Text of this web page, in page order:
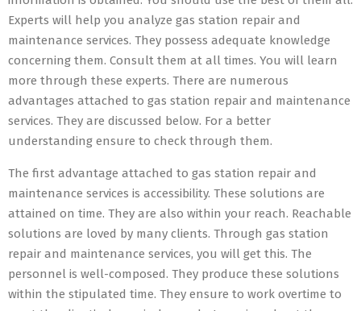
Experts will help you analyze gas station repair and
maintenance services. They possess adequate knowledge
concerning them. Consult them at all times. You will learn
more through these experts. There are numerous
advantages attached to gas station repair and maintenance
services. They are discussed below. For a better
understanding ensure to check through them.
The first advantage attached to gas station repair and
maintenance services is accessibility. These solutions are
attained on time. They are also within your reach. Reachable
solutions are loved by many clients. Through gas station
repair and maintenance services, you will get this. The
personnel is well-composed. They produce these solutions
within the stipulated time. They ensure to work overtime to